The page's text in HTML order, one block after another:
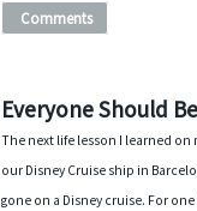
Comments
Everyone Should
The next life lesson I learned
our Disney Cruise ship in
gone on a Disney cruise. For